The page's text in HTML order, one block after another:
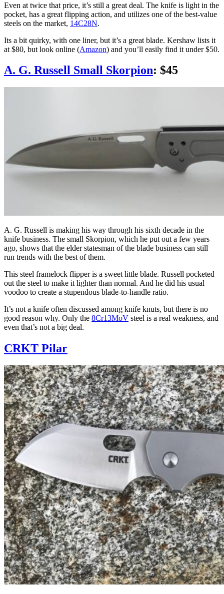
Even at twice that price, it’s still a great deal. The knife is light in the
pocket, has a great flipping action, and utilizes one of the best-value
steels on the market, 14C28N.
Its a bit quirky, with one liner, but it’s a great blade. Kershaw lists it
at $80, but look online (Amazon) and you’ll easily find it under $50.
A. G. Russell Small Skorpion: $45
A. G. Russell is making his way through his sixth decade in the
knife business. The small Skorpion, which he put out a few years
ago, shows that the elder statesman of the blade business can still
run trends with the best of them.
This steel framelock flipper is a sweet little blade. Russell pocketed
out the steel to make it lighter than normal. And he did his usual
voodoo to create a stupendous blade-to-handle ratio.
It’s not a knife often discussed among knife knuts, but there is no
good reason why. Only the 8Cr13MoV steel is a real weakness, and
even that’s not a big deal.
CRKT Pilar